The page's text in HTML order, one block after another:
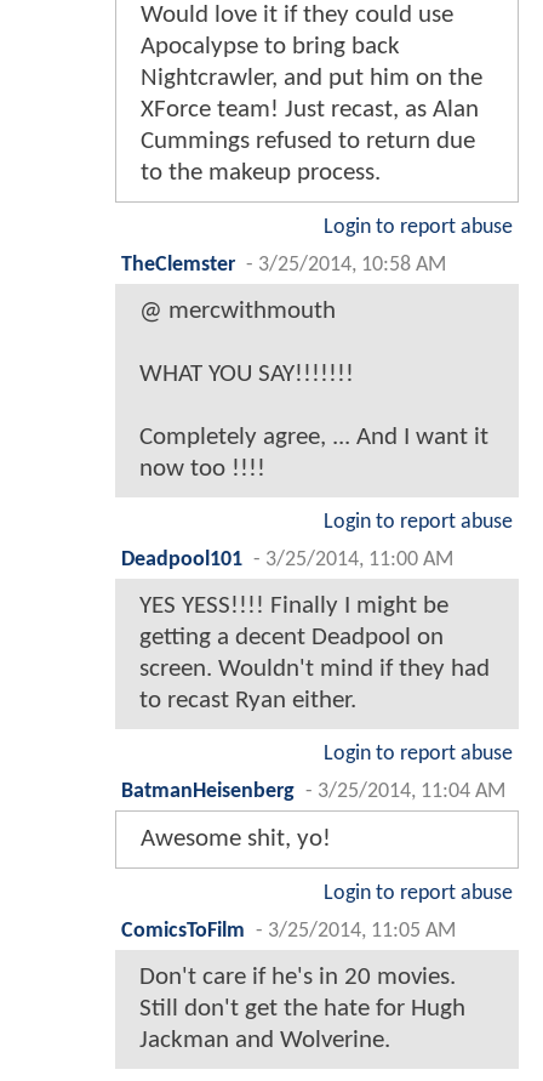
Would love it if they could use
Apocalypse to bring back
Nightcrawler, and put him on the
XForce team! Just recast, as Alan
Cummings refused to return due
to the makeup process.
Login to report abuse
TheClemster - 3/25/2014, 10:58 AM
@ mercwithmouth
WHAT YOU SAY!!!!!!!
Completely agree, ... And I want it
now too !!!!
Login to report abuse
Deadpool101 - 3/25/2014, 11:00 AM
YES YESS!!!! Finally I might be
getting a decent Deadpool on
screen. Wouldn't mind if they had
to recast Ryan either.
Login to report abuse
BatmanHeisenberg - 3/25/2014, 11:04 AM
Awesome shit, yo!
Login to report abuse
ComicsToFilm - 3/25/2014, 11:05 AM
Don't care if he's in 20 movies.
Still don't get the hate for Hugh
Jackman and Wolverine.